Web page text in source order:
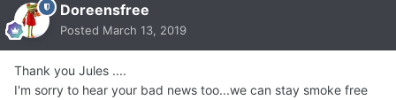
Doreensfree
Posted March 13, 2019
Thank you Jules ....
I'm sorry to hear your bad news too...we can stay smoke free